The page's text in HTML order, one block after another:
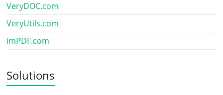
VeryDOC.com
VeryUtils.com
imPDF.com
Solutions